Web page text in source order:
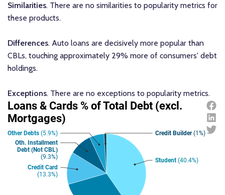
Similarities. There are no similarities to popularity metrics for
these products.
Differences. Auto loans are decisively more popular than
CBLs, touching approximately 29% more of consumers' debt
holdings.
Exceptions. There are no exceptions to popularity metrics.